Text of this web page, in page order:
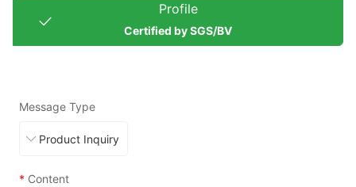
Profile
Certified by SGS/BV
Message Type
* Content